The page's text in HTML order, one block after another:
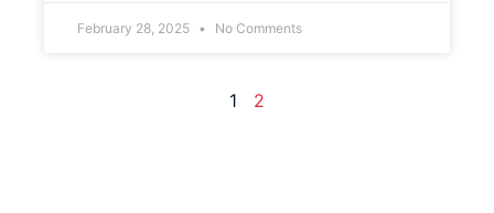
February 28, 2025 No Comments
1 2